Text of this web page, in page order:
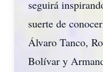
seguirá
suerte de
Álvaro Tanco,
Bolívar y